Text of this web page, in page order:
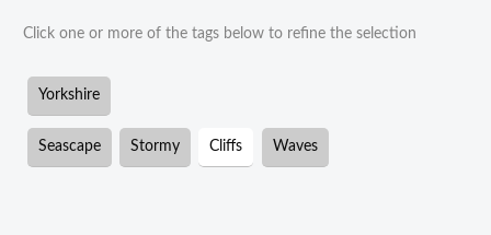
Click one or more of the tags below to refine the selection
Yorkshire
Seascape Stormy Cliffs Waves